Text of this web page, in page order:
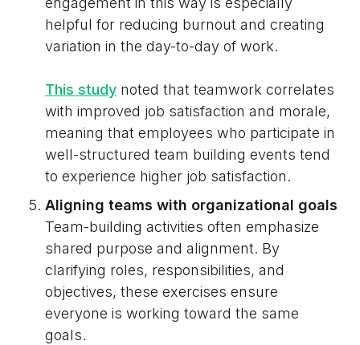
helpful for reducing burnout and creating
variation in the day-to-day of work.
This study noted that teamwork correlates
with improved job satisfaction and morale,
meaning that employees who participate in
well-structured team building events tend
to experience higher job satisfaction.
Aligning teams with organizational goals
Team-building activities often emphasize
shared purpose and alignment. By
clarifying roles, responsibilities, and
objectives, these exercises ensure
everyone is working toward the same
goals.